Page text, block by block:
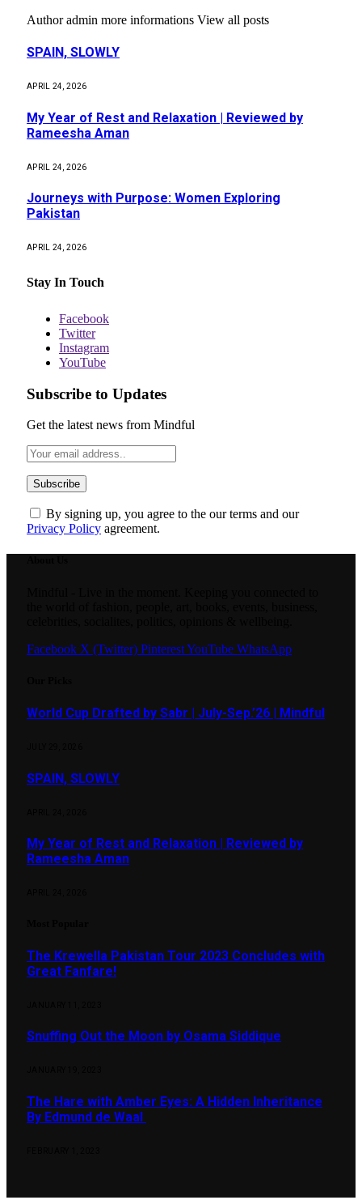
Author admin more informations View all posts
SPAIN, SLOWLY
APRIL 24, 2026
My Year of Rest and Relaxation | Reviewed by
Rameesha Aman
APRIL 24, 2026
Journeys with Purpose: Women Exploring
Pakistan
APRIL 24, 2026
Stay In Touch
Facebook
Twitter
Instagram
YouTube
Subscribe to Updates
Get the latest news from Mindful
By signing up, you agree to the our terms and our
Privacy Policy agreement.
Facebook X (Twitter) PinterestYouTube WhatsApp
World Cup Drafted by Sabr | July-Sep.’26 | Mindful
SPAIN, SLOWLY
My Year of Rest and Relaxation | Reviewed by
Rameesha Aman
The Krewella Pakistan Tour 2023 Concludes with
Great Fanfare!
Snuffing Out the Moon by Osama Siddique
The Hare with Amber Eyes: A Hidden Inheritance
By Edmund de Waal